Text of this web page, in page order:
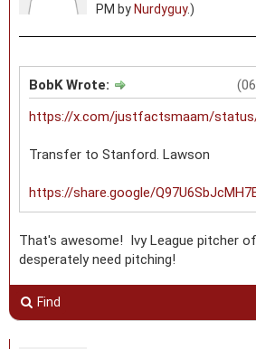
PM by Nurdyguy.)
BobK Wrote:
https://x.com/justfactsmaam/status/
Transfer to Stanford. Lawson
https://share.google/
That's awesome! Ivy League pitcher
desperately need pitching!
Find